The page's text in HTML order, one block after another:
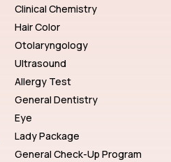
Clinical Chemistry
Hair Color
Otolaryngology
Ultrasound
Allergy Test
General Dentistry
Eye
Lady Package
General Check-Up Program